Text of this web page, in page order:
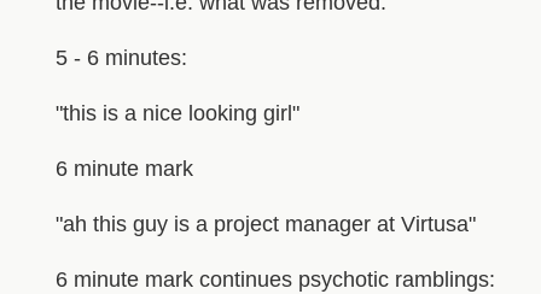
5 - 6 minutes:
"this is a nice looking girl"
6 minute mark
"ah this guy is a project manager at Virtusa"
6 minute mark continues psychotic ramblings: